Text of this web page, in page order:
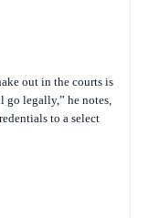
out in the courts is
go legally,” he notes,
to a select